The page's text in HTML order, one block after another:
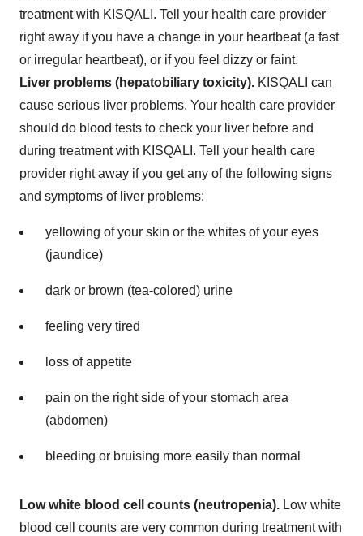
treatment with KISQALI. Tell your health care provider
right away if you have a change in your heartbeat (a fast
or irregular heartbeat), or if you feel dizzy or faint.
Liver problems (hepatobiliary toxicity). KISQALI can
cause serious liver problems. Your health care provider
should do blood tests to check your liver before and
during treatment with KISQALI. Tell your health care
provider right away if you get any of the following signs
and symptoms of liver problems:
yellowing of your skin or the whites of your eyes
(jaundice)
dark or brown (tea-colored) urine
feeling very tired
loss of appetite
pain on the right side of your stomach area
(abdomen)
bleeding or bruising more easily than normal
Low white blood cell counts (neutropenia). Low white
blood cell counts are very common during treatment with